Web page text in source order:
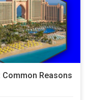
Reasons